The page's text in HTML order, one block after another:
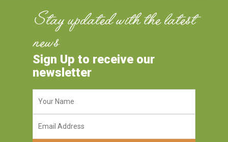
Stay updated with the latest
news
Sign Up to receive our
newsletter